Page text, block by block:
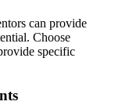
can provide
Choose
specific